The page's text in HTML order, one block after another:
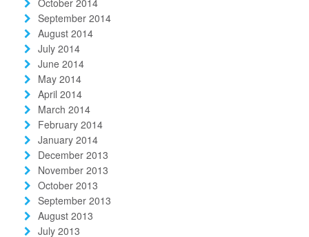
September 2014
August 2014
July 2014
June 2014
May 2014
April 2014
March 2014
February 2014
January 2014
December 2013
November 2013
October 2013
September 2013
August 2013
July 2013